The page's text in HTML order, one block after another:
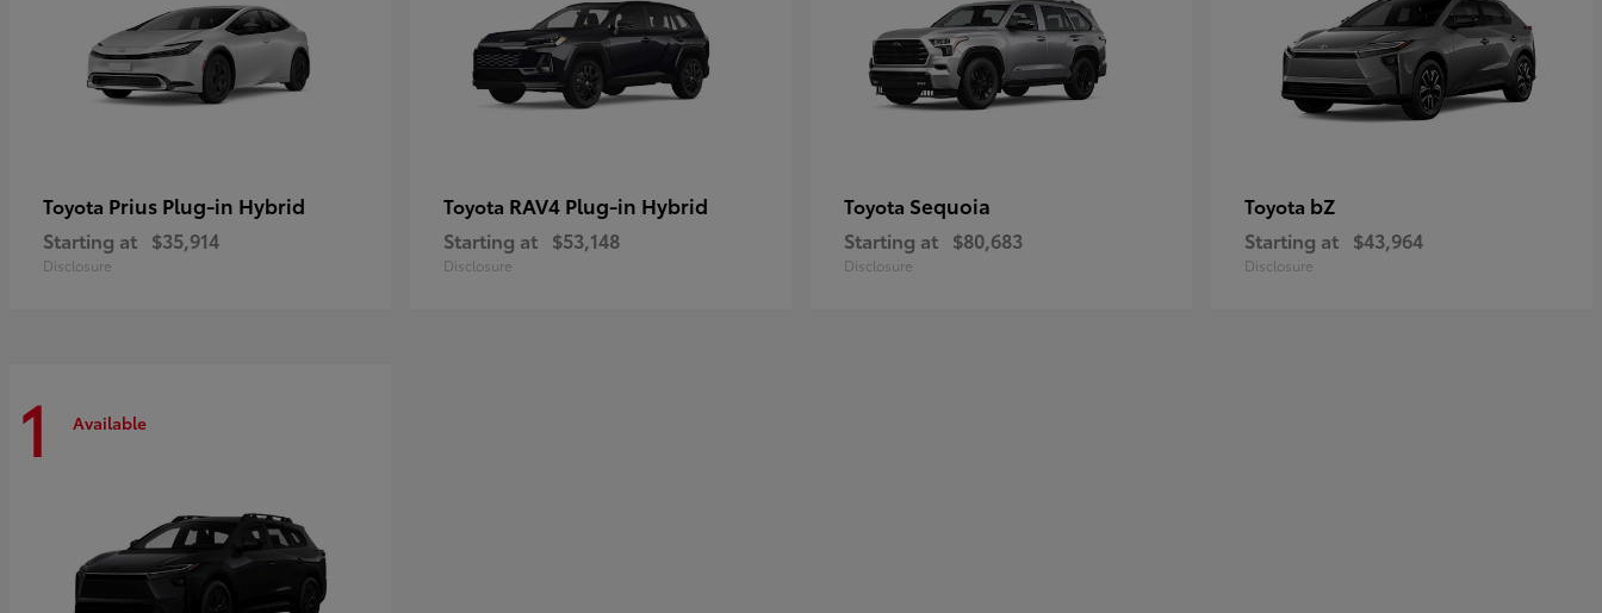
Toyota Prius Plug-in Hybrid
Starting at $35,914
Disclosure
Toyota RAV4 Plug-in Hybrid
Starting at $53,148
Disclosure
Toyota Sequoia
Starting at $80,683
Disclosure
Toyota bZ
Starting at $43,964
Disclosure
1 Available